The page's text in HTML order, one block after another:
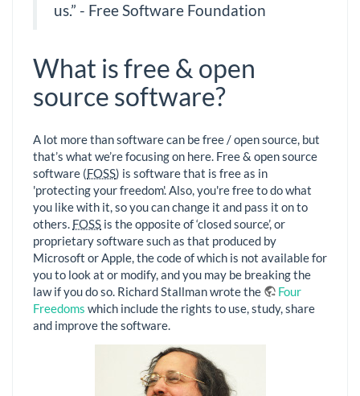
us.” - Free Software Foundation
What is free & open
source software?
A lot more than software can be free / open source, but
that’s what we’re focusing on here. Free & open source
software (FOSS) is software that is free as in
'protecting your freedom'. Also, you're free to do what
you like with it, so you can change it and pass it on to
others. FOSS is the opposite of ‘closed source’, or
proprietary software such as that produced by
Microsoft or Apple, the code of which is not available for
you to look at or modify, and you may be breaking the
law if you do so. Richard Stallman wrote the
Four
Freedoms which include the rights to use, study, share
and improve the software.